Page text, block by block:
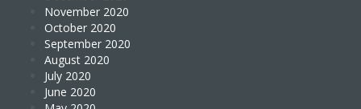
November 2020
October 2020
September 2020
August 2020
July 2020
June 2020